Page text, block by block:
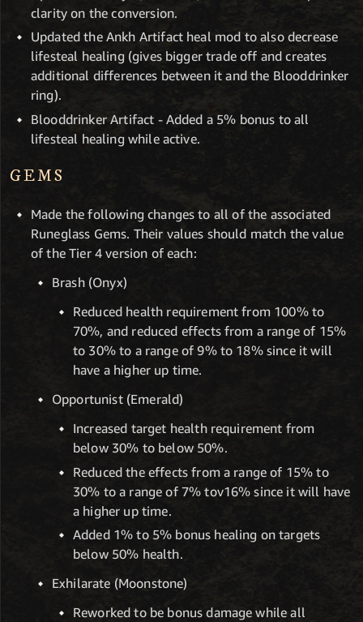
clarity on the conversion.
Updated the Ankh Artifact heal mod to also decrease
lifesteal healing (gives bigger trade off and creates
additional differences between it and the Blooddrinker
ring).
Blooddrinker Artifact - Added a 5% bonus to all
lifesteal healing while active.
GEMS
Made the following changes to all of the associated
Runeglass Gems. Their values should match the value
of the Tier 4 version of each:
Brash (Onyx)
Reduced health requirement from 100% to
70%, and reduced effects from a range of 15%
to 30% to a range of 9% to 18% since it will
have a higher up time.
Opportunist (Emerald)
Increased target health requirement from
below 30% to below 50%.
Reduced the effects from a range of 15% to
30% to a range of 7% tov16% since it will have
a higher up time.
Added 1% to 5% bonus healing on targets
below 50% health.
Exhilarate (Moonstone)
Reworked to be bonus damage while all